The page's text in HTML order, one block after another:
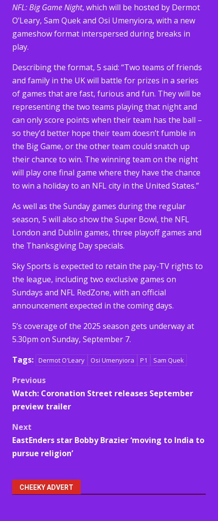
NFL: Big Game Night, which will be hosted by Dermot
O’Leary, Sam Quek and Osi Umenyiora, with a new
gameshow format interspersed during breaks in
play.
Describing the format, 5 said: “Two teams of friends
and family in the UK will battle for prizes in a series
of games that are fast, furious and fun. They will be
representing the two teams playing that night and
can only score points when their team has the ball –
so they’d better hope their team doesn’t fumble in
the Big Game, or the other team could snatch up
their chance to win. The winning team on the night
will play one final game where they have the chance
to win a holiday to an NFL city in the United States.”
As well as the Sunday games during the regular
season, 5 will also show the Super Bowl, the NFL
London and Dublin games, three playoff games and
the Thanksgiving Day specials.
Sky Sports is expected to retain the pay-TV rights to
the league, including two exclusive games on
Sundays and NFL RedZone, with an official
announcement expected in the coming days.
5’s coverage of the 2025 season gets underway at
5.30pm on Sunday, September 7.
Tags: Dermot O'Leary Osi Umenyiora P1 Sam Quek
Post
navigation
Previous
Watch: Coronation Street releases September
preview trailer
Next
EastEnders star Bobby Brazier ‘moving to India to
pursue religion’
CHEEKY ADVERT